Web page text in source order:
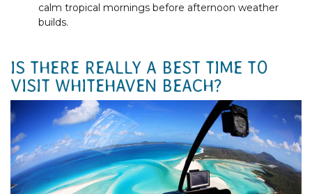
calm tropical mornings before afternoon weather
builds.
IS THERE REALLY A BEST TIME TO
VISIT WHITEHAVEN BEACH?